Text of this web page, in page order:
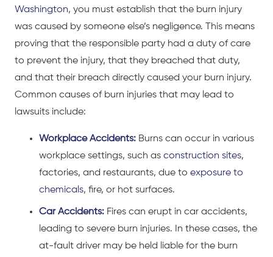
Washington, you must establish that the burn injury
was caused by someone else’s negligence. This means
proving that the responsible party had a duty of care
to prevent the injury, that they breached that duty,
and that their breach directly caused your burn injury.
Common causes of burn injuries that may lead to
lawsuits include:
Workplace Accidents: Burns can occur in various
workplace settings, such as construction sites,
factories, and restaurants, due to exposure to
chemicals, fire, or hot surfaces.
Car Accidents: Fires can erupt in car accidents,
leading to severe burn injuries. In these cases, the
at-fault driver may be held liable for the burn